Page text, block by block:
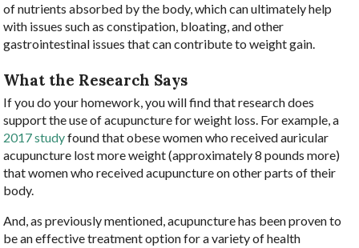
of nutrients absorbed by the body, which can ultimately help
with issues such as constipation, bloating, and other
gastrointestinal issues that can contribute to weight gain.
What the Research Says
If you do your homework, you will find that research does
support the use of acupuncture for weight loss. For example, a
2017 studyfound that obese women who received auricular
acupuncture lost more weight (approximately 8 pounds more)
that women who received acupuncture on other parts of their
body.
And, as previously mentioned, acupuncture has been proven to
be an effective treatment option for a variety of health